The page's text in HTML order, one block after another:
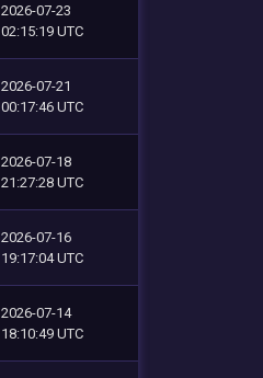
2026-07-23
02:15:19 UTC
2026-07-21
00:17:46 UTC
2026-07-18
21:27:28 UTC
2026-07-16
19:17:04 UTC
2026-07-14
18:10:49 UTC